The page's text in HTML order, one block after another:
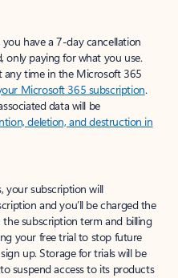
have a 7-day cancellation
only paying for what you use.
any time in the Microsoft 365
Microsoft 365 subscription.
data will be
deletion, and destruction in
your subscription will
and you’ll be charged the
subscription term and billing
your free trial to stop future
up. Storage for trials will be
suspend access to its products